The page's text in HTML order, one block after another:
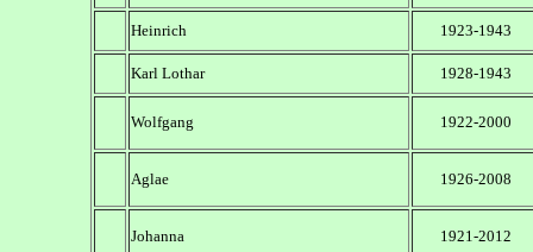
Heinrich 1923-1943
Karl Lothar 1928-1943
Wolfgang 1922-2000
Aglae 1926-2008
Johanna 1921-2012